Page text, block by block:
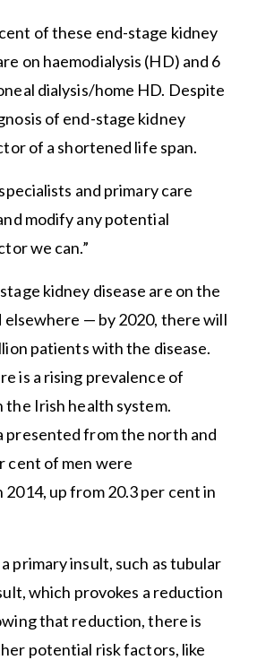
of these end-stage kidney
on haemodialysis (HD) and 6
dialysis/home HD. Despite
of end-stage kidney
of a shortened life span.
and primary care
modify any potential
we can.”
kidney disease are on the
elsewhere — by 2020, there will
patients with the disease.
is a rising prevalence of
the Irish health system.
presented from the north and
cent of men were
up from 20.3 per cent in
primary insult, such as tubular
which provokes a reduction
that reduction, there is
potential risk factors, like